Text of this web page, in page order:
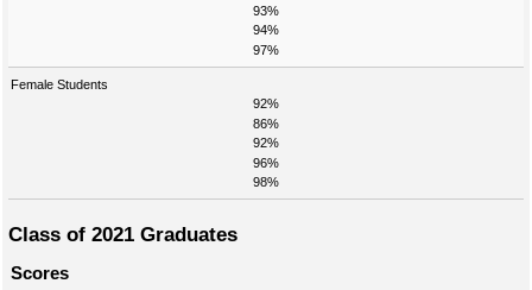
93%
94%
97%
Female Students
92%
86%
92%
96%
98%
Class of 2021 Graduates
Scores